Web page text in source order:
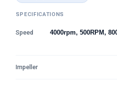
SPECIFICATIONS
Speed
4000rpm, 500RPM,
Impeller